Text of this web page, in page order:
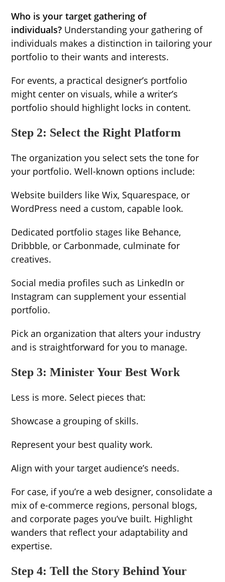
Who is your target gathering of
individuals? Understanding your gathering of
individuals makes a distinction in tailoring your
portfolio to their wants and interests.
For events, a practical designer’s portfolio
might center on visuals, while a writer’s
portfolio should highlight locks in content.
Step 2: Select the Right Platform
The organization you select sets the tone for
your portfolio. Well-known options include:
Website builders like Wix, Squarespace, or
WordPress need a custom, capable look.
Dedicated portfolio stages like Behance,
Dribbble, or Carbonmade, culminate for
creatives.
Social media profiles such as LinkedIn or
Instagram can supplement your essential
portfolio.
Pick an organization that alters your industry
and is straightforward for you to manage.
Step 3: Minister Your Best Work
Less is more. Select pieces that:
Showcase a grouping of skills.
Represent your best quality work.
Align with your target audience’s needs.
For case, if you’re a web designer, consolidate a
mix of e-commerce regions, personal blogs,
and corporate pages you’ve built. Highlight
wanders that reflect your adaptability and
expertise.
Step 4: Tell the Story Behind Your